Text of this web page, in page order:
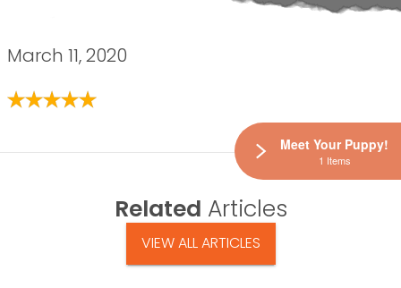
March 11, 2020
Related Articles
VIEW ALL ARTICLES
Meet Your Puppy!
1 Items